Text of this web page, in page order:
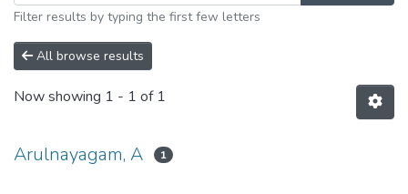
Filter results by typing the first few letters
All browse results
Now showing 1 - 1 of 1
Arulnayagam, A 1